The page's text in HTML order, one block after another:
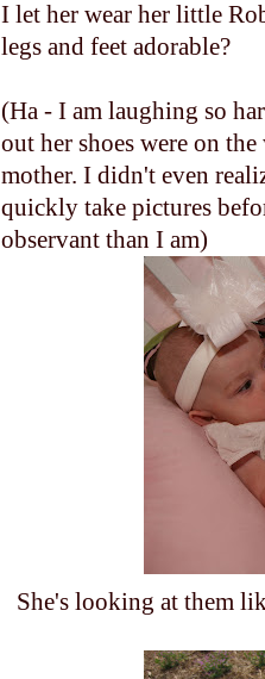
I let her wear her little
legs and feet adorable?
(Ha - I am laughing so
out her shoes were on
mother. I didn't even
quickly take pictures
observant than I am)
She's looking at them